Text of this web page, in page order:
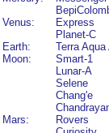
Venus:
Express
Planet-C
Earth:
Terra Aqua
Moon:
Smart-1
Lunar-A
Selene
Chang'e
Mars:
Rovers